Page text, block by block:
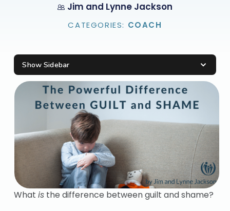
Jim and Lynne Jackson
CATEGORIES: COACH
Whatis the difference between guilt and shame?
Show Sidebar